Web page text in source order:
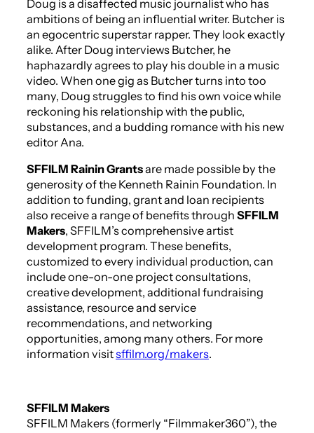
Doug is a disaffected music journalist who has
ambitions of being an influential writer. Butcher is
an egocentric superstar rapper. They look exactly
alike. After Doug interviews Butcher, he
haphazardly agrees to play his double in a music
video. When one gig as Butcher turns into too
many, Doug struggles to find his own voice while
reckoning his relationship with the public,
substances, and a budding romance with his new
editor Ana.
SFFILM Rainin Grantsare made possible by the
generosity of the Kenneth Rainin Foundation. In
addition to funding, grant and loan recipients
also receive a range of benefits through SFFILM
Makers, SFFILM’s comprehensive artist
development program. These benefits,
customized to every individual production, can
include one-on-one project consultations,
creative development, additional fundraising
assistance, resource and service
recommendations, and networking
opportunities, among many others. For more
information visitsffilm.org/makers.
SFFILM Makers
SFFILM Makers (formerly “Filmmaker360”), the